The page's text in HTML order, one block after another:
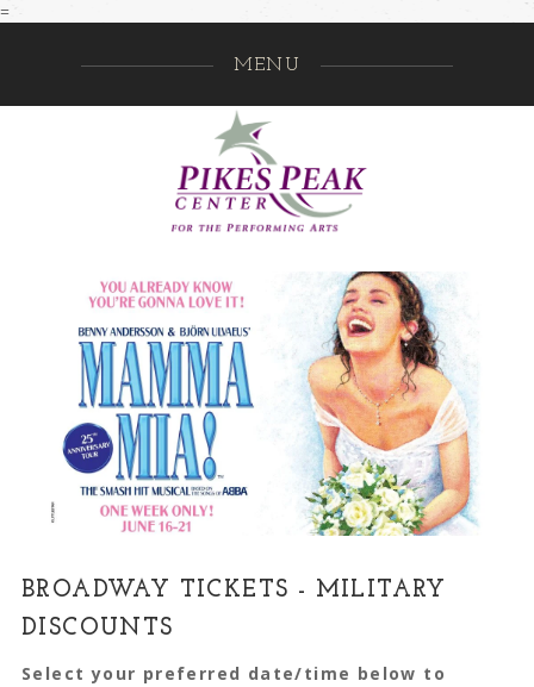
=
MENU
BROADWAY TICKETS - MILITARY
DISCOUNTS
Select your preferred date/time below to